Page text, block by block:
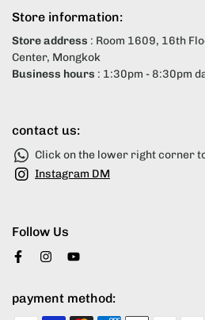
Store information:
Store address : Room 1609, 16th
Center, Mongkok
Business hours : 1:30pm - 8:30pm
contact us:
Click on the lower right corner
Instagram DM
Follow Us
payment method: